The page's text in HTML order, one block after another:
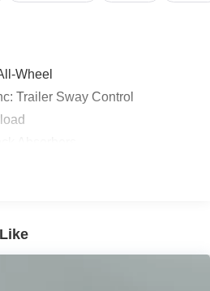
Wheel
Trailer Sway Control
Bars
Exhaust